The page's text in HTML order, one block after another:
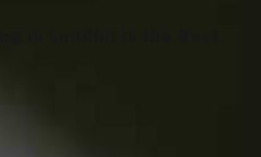
in London is the Best